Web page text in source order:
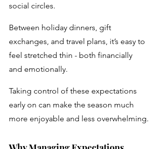
social circles.
Between holiday dinners, gift
exchanges, and travel plans, it’s easy to
feel stretched thin - both financially
and emotionally.
Taking control of these expectations
early on can make the season much
more enjoyable and less overwhelming.